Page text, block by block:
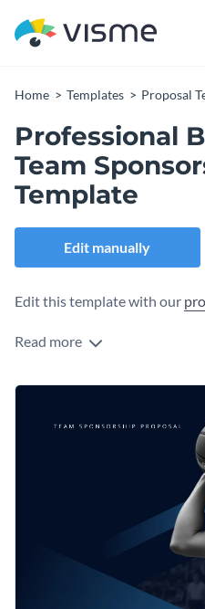
Home Templates Proposal
Professional
Team
Template
Edit manually
Edit this template with our
Read more